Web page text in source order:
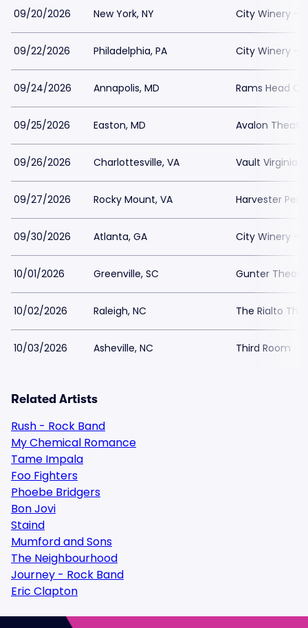
09/20/2026 New York, NY City Winery -
09/22/2026 Philadelphia, PA City Winery -
09/24/2026 Annapolis, MD Rams Head
09/25/2026 Easton, MD Avalon
09/26/2026 Charlottesville, VA Vault Virginia
09/27/2026 Rocky Mount, VA Harvester
09/30/2026 Atlanta, GA City Winery -
10/01/2026 Greenville, SC Gunter
10/02/2026 Raleigh, NC The Rialto
10/03/2026 Asheville, NC Third Room
Related Artists
Rush - Rock Band
My Chemical Romance
Tame Impala
Foo Fighters
Phoebe Bridgers
Bon Jovi
Staind
Mumford and Sons
The Neighbourhood
Journey - Rock Band
Eric Clapton